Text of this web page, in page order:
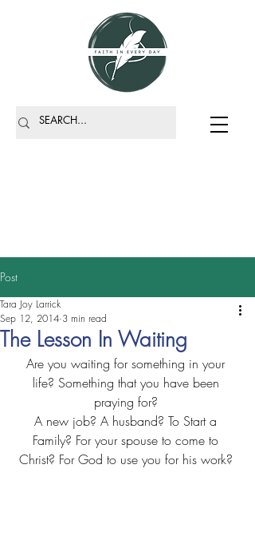
Post
The Lesson In Waiting
Tara Joy Larrick
Sep 12, 2014 3 min read
Are you waiting for something in your
life? Something that you have been
praying for?
A new job? A husband? To Start a
Family? For your spouse to come to
Christ? For God to use you for his work?